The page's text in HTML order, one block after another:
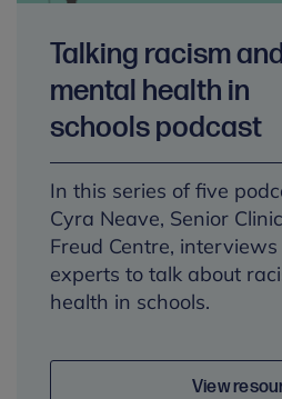
Talking racism
mental health in
schools podcast
In this series of five
Cyra Neave, Senior
Freud Centre,
experts to talk about
health in schools.
View